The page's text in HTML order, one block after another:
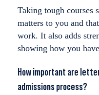
Taking tough courses
matters to you and
work. It also adds
showing how you
How important are
admissions process?